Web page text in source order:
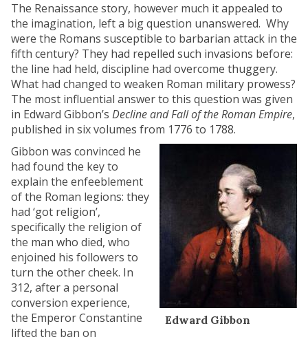
The Renaissance story, however much it appealed to
the imagination, left a big question unanswered. Why
were the Romans susceptible to barbarian attack in the
fifth century? They had repelled such invasions before:
the line had held, discipline had overcome thuggery.
What had changed to weaken Roman military prowess?
The most influential answer to this question was given
in Edward Gibbon’s Decline and Fall of the Roman Empire,
published in six volumes from 1776 to 1788.
Edward Gibbon
Gibbon was convinced he
had found the key to
explain the enfeeblement
of the Roman legions: they
had ‘got religion’,
specifically the religion of
the man who died, who
enjoined his followers to
turn the other cheek. In
312, after a personal
conversion experience,
the Emperor Constantine
lifted the ban on